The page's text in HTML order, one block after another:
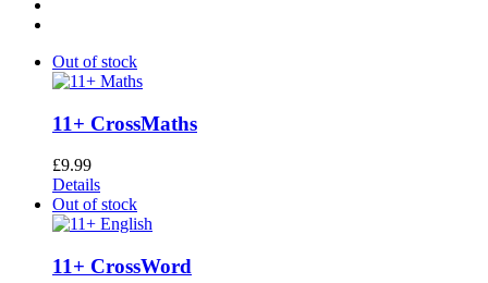
Out of stock
11+ CrossMaths
£9.99
Details
Out of stock
11+ CrossWord